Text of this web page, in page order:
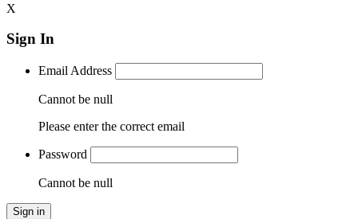
X
Sign In
Email Address
Cannot be null
Please enter the correct email
Password
Cannot be null
Sign in